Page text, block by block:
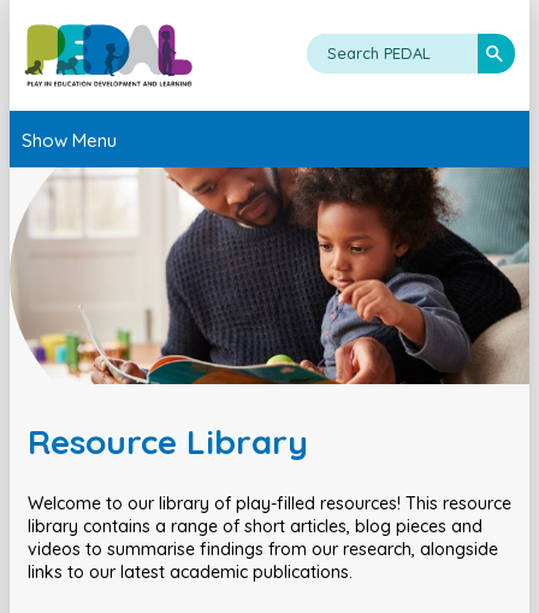
Show Menu
Resource Library
Welcome to our library of play-filled resources! This resource
library contains a range of short articles, blog pieces and
videos to summarise findings from our research, alongside
links to our latest academic publications.